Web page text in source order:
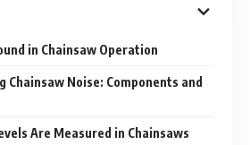
in Chainsaw Operation
Chainsaw Noise: Components and
Are Measured in Chainsaws